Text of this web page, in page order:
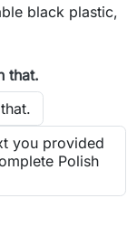
black plastic,
that.
you provided
Polish